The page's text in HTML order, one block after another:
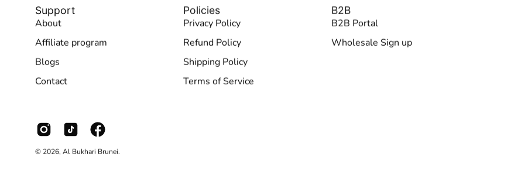
Support
About
Affiliate program
Blogs
Contact
Policies
Privacy Policy
Refund Policy
Shipping Policy
Terms of Service
B2B
B2B Portal
Wholesale Sign up
© 2026, Al Bukhari Brunei.